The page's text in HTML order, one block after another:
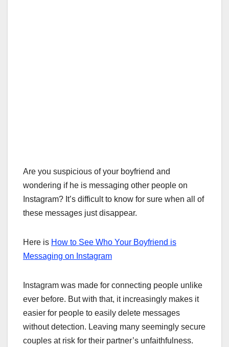
Are you suspicious of your boyfriend and
wondering if he is messaging other people on
Instagram? It’s difficult to know for sure when all of
these messages just disappear.
Here is How to See Who Your Boyfriend is
Messaging on Instagram
Instagram was made for connecting people unlike
ever before. But with that, it increasingly makes it
easier for people to easily delete messages
without detection. Leaving many seemingly secure
couples at risk for their partner’s unfaithfulness.